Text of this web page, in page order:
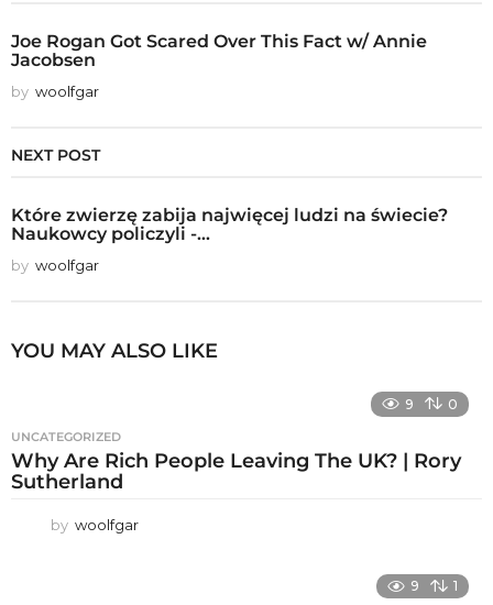
Joe Rogan Got Scared Over This Fact w/ Annie
Jacobsen
by woolfgar
NEXT POST
Które zwierzę zabija najwięcej ludzi na świecie?
Naukowcy policzyli -...
by woolfgar
YOU MAY ALSO LIKE
9 0
UNCATEGORIZED
Why Are Rich People Leaving The UK? | Rory
Sutherland
by woolfgar
9 1